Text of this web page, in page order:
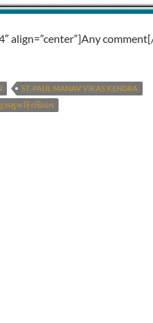
align=”center”]Any
ST. PAUL MANAV VIKAS KENDRA
ક્રિશ્ચિયન